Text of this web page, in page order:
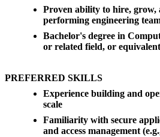
Proven ability to hire, grow,
performing engineering
Bachelor's degree in
or related field, or
PREFERRED SKILLS
Experience building and
scale
Familiarity with secure
and access management